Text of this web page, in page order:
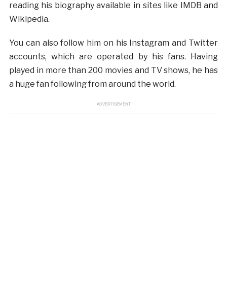
reading his biography available in sites like IMDB and
Wikipedia.
You can also follow him on his Instagram and Twitter
accounts, which are operated by his fans. Having
played in more than 200 movies and TV shows, he has
a huge fan following from around the world.
ADVERTISEMENT